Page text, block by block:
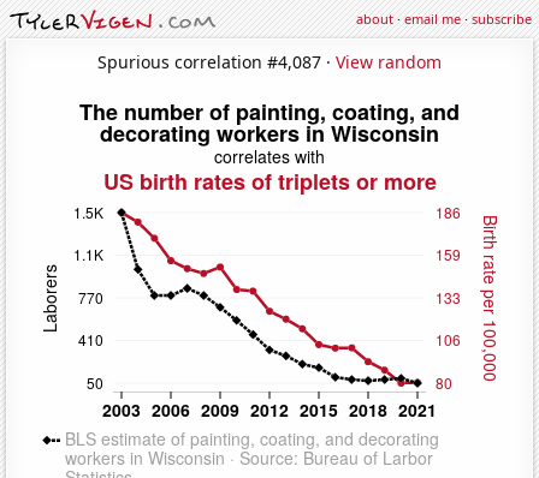
about·email me·subscribe
Spurious correlation #4,087 · View random